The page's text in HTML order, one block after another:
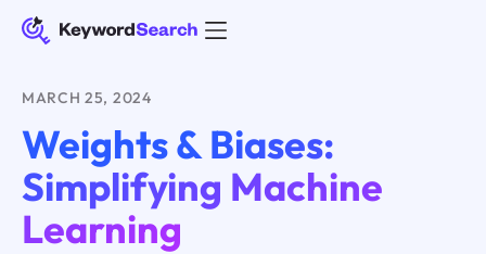
MARCH 25, 2024
Weights & Biases:
Simplifying Machine
Learning